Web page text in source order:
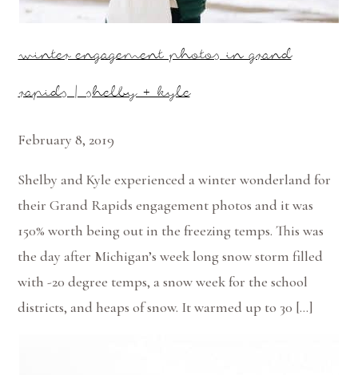
winter engagement photos in grand
rapids | shelby + kyle
February 8, 2019
Shelby and Kyle experienced a winter wonderland for
their Grand Rapids engagement photos and it was
150% worth being out in the freezing temps. This was
the day after Michigan’s week long snow storm filled
with -20 degree temps, a snow week for the school
districts, and heaps of snow. It warmed up to 30 […]